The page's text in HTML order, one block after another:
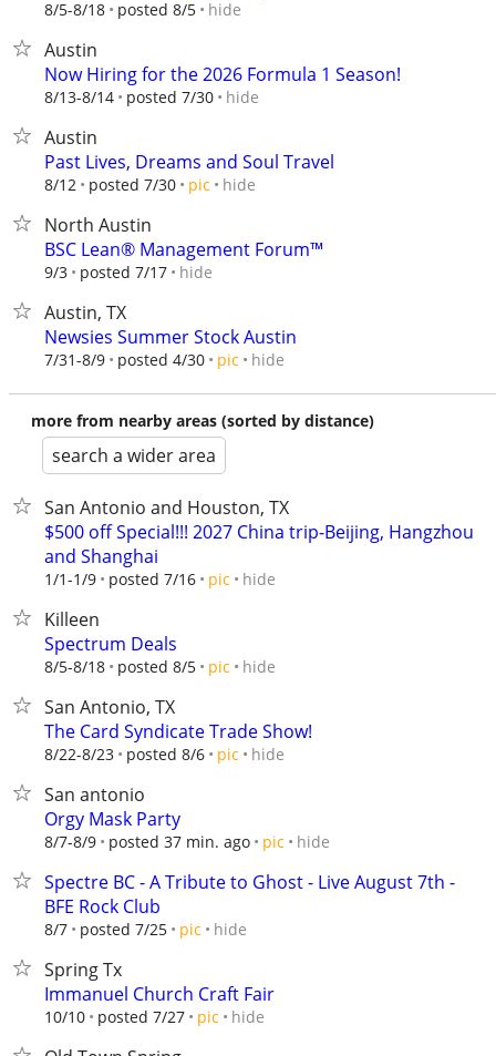
8/5-8/18 posted 8/5 hide
Austin
Now Hiring for the 2026 Formula 1 Season!
8/13-8/14 posted 7/30 hide
Austin
Past Lives, Dreams and Soul Travel
8/12 posted 7/30 pic hide
North Austin
BSC Lean® Management Forum™
9/3 posted 7/17 hide
Austin, TX
Newsies Summer Stock Austin
7/31-8/9 posted 4/30 pic hide
more from nearby areas (sorted by distance)
search a wider area
San Antonio and Houston, TX
$500 off Special!!! 2027 China trip-Beijing, Hangzhou
and Shanghai
1/1-1/9 posted 7/16 pic hide
Killeen
Spectrum Deals
8/5-8/18 posted 8/5 pic hide
San Antonio, TX
The Card Syndicate Trade Show!
8/22-8/23 posted 8/6 pic hide
San antonio
Orgy Mask Party
8/7-8/9 posted 37 min. ago pic hide
Spectre BC - A Tribute to Ghost - Live August 7th -
BFE Rock Club
8/7 posted 7/25 pic hide
Spring Tx
Immanuel Church Craft Fair
10/10 posted 7/27 pic hide